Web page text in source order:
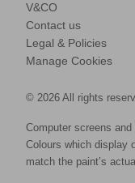
V&CO
Contact us
Legal & Policies
Manage Cookies
© 2026 All rights
Computer screens
Colours which display
match the paint’s